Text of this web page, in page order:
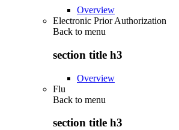
Overview
Electronic Prior Authorization
Back to menu
section title h3
Overview
Flu
Back to menu
section title h3